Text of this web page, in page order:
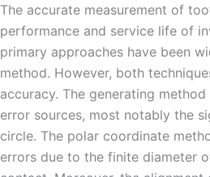
o
k
e
d
I
n
t
e
r
e
s
p
y
L
i
n
h
a
r
e
The accurate measurement of
performance and service life of
primary approaches have been
method. However, both
accuracy. The generating
error sources, most notably the
circle. The polar coordinate
errors due to the finite diameter